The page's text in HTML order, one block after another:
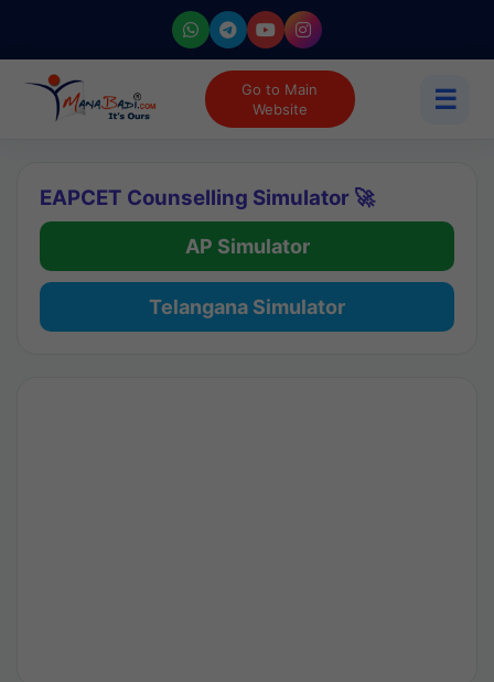
Go to Main
Website
☰
EAPCET Counselling Simulator 🚀
AP Simulator
Telangana Simulator